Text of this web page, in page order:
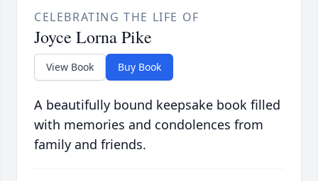
CELEBRATING THE LIFE OF
Joyce Lorna Pike
View Book Buy Book
A beautifully bound keepsake book filled
with memories and condolences from
family and friends.